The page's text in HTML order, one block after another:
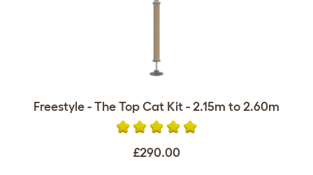
Freestyle - The Top Cat Kit - 2.15m to 2.60m
£290.00